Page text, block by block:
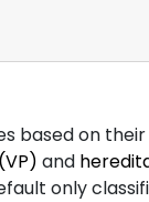
based on
and
only